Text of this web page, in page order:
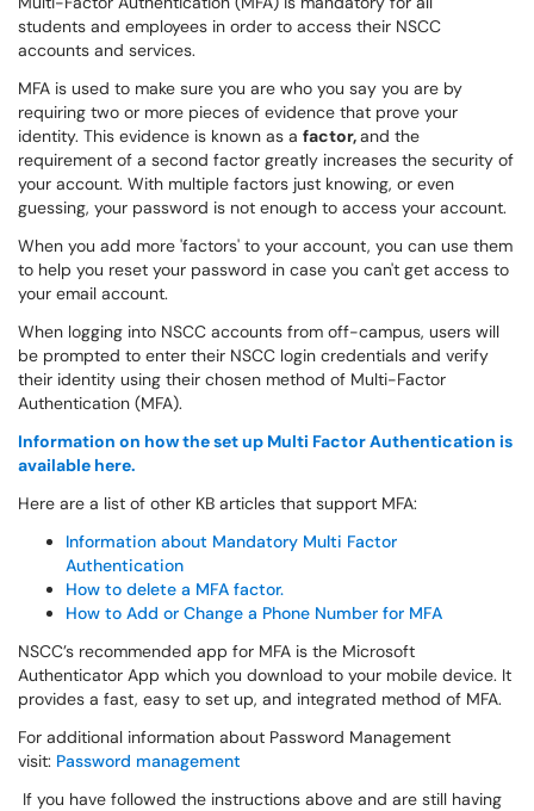
students and employees in order to access their NSCC
accounts and services.
MFA is used to make sure you are who you say you are by
requiring two or more pieces of evidence that prove your
identity. This evidence is known as a factor,and the
requirement of a second factor greatly increases the security of
your account. With multiple factors just knowing, or even
guessing, your password is not enough to access your account.
When you add more 'factors' to your account, you can use them
to help you reset your password in case you can't get access to
your email account.
When logging into NSCC accounts from off-campus, users will
be prompted to enter their NSCC login credentials and verify
their identity using their chosen method of Multi-Factor
Authentication (MFA).
Information on how the set up Multi Factor Authentication is
available here.
Here are a list of other KB articles that support MFA:
Information about Mandatory Multi Factor
Authentication
How to delete a MFA factor.
How to Add or Change a Phone Number for MFA
NSCC’s recommended app for MFA is the Microsoft
Authenticator App which you download to your mobile device. It
provides a fast, easy to set up, and integrated method of MFA.
For additional information about Password Management
visit: Password management
If you have followed the instructions above and are still having